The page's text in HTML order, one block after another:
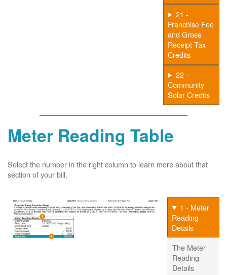
21 -
Franchise Fee
and Gross
Receipt Tax
Credits
22 -
Community
Solar Credits
Meter Reading Table
Select the number in the right column to learn more about that
section of your bill.
1 - Meter
Reading
Details
The Meter
Reading
Details